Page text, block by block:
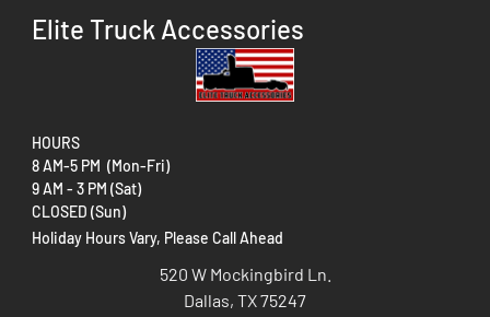
Elite Truck Accessories
HOURS
8 AM-5 PM (Mon-Fri)
9 AM - 3 PM (Sat)
CLOSED (Sun)
Holiday Hours Vary, Please Call Ahead
520 W Mockingbird Ln.
Dallas, TX 75247